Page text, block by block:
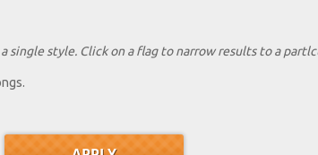
style. Click on a flag to narrow results to a